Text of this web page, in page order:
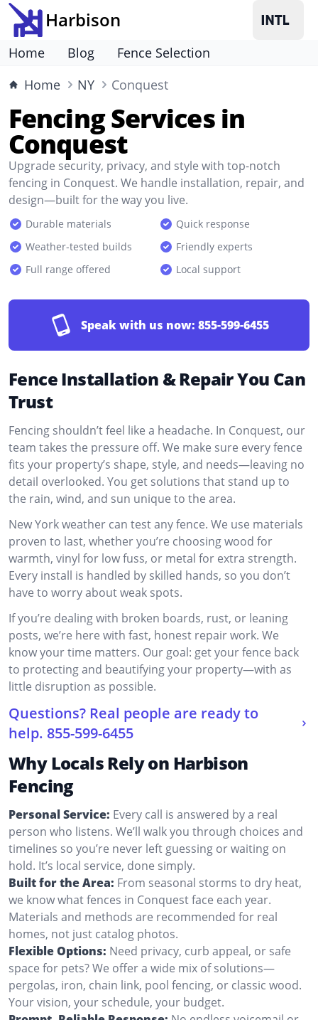
Harbison
Home Blog
Fence Selection
Home
NY Conquest
Fencing Services in
Conquest
Upgrade security, privacy, and style with top-notch
fencing in Conquest. We handle installation, repair, and
design—built for the way you live.
Durable materials
Quick response
Weather-tested builds
Friendly experts
Full range offered
Local support
Speak with us now: 855-599-6455
Fence Installation & Repair You Can
Trust
Fencing shouldn’t feel like a headache. In Conquest, our
team takes the pressure off. We make sure every fence
fits your property’s shape, style, and needs—leaving no
detail overlooked. You get solutions that stand up to
the rain, wind, and sun unique to the area.
New York weather can test any fence. We use materials
proven to last, whether you’re choosing wood for
warmth, vinyl for low fuss, or metal for extra strength.
Every install is handled by skilled hands, so you don’t
have to worry about weak spots.
If you’re dealing with broken boards, rust, or leaning
posts, we’re here with fast, honest repair work. We
know your time matters. Our goal: get your fence back
to protecting and beautifying your property—with as
little disruption as possible.
Questions? Real people are ready to
help. 855-599-6455
Why Locals Rely on Harbison
Fencing
Personal Service: Every call is answered by a real
person who listens. We’ll walk you through choices and
timelines so you’re never left guessing or waiting on
hold. It’s local service, done simply.
Built for the Area: From seasonal storms to dry heat,
we know what fences in Conquest face each year.
Materials and methods are recommended for real
homes, not just catalog photos.
Flexible Options: Need privacy, curb appeal, or safe
space for pets? We offer a wide mix of solutions—
pergolas, iron, chain link, pool fencing, or classic wood.
Your vision, your schedule, your budget.